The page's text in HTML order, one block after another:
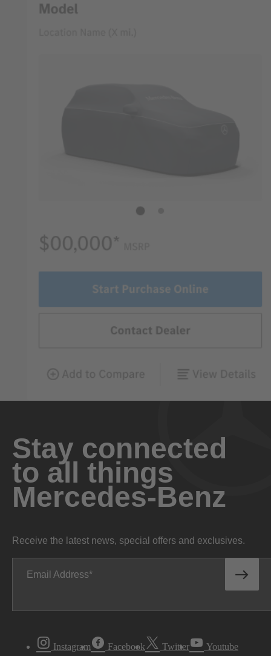
Stay connected
to all things
Mercedes-Benz
Receive the latest news, special offers and exclusives.
Email Address
Instagram Facebook Twitter Youtube